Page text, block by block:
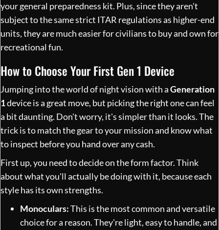
your general preparedness kit. Plus, since they aren't
subject to the same strict ITAR regulations as higher-end
units, they are much easier for civilians to buy and own for
recreational fun.
How to Choose Your First Gen 1 Device
Jumping into the world of night vision with aGeneration
1device is a great move, but picking the right one can feel
a bit daunting. Don't worry, it's simpler than it looks. The
trick is to match the gear to your mission and know what
to inspect before you hand over any cash.
First up, you need to decide on the form factor. Think
about what you'll actually be doing with it, because each
style has its own strengths.
Monoculars:This is the most common and versatile
choice for a reason. They're light, easy to handle, and